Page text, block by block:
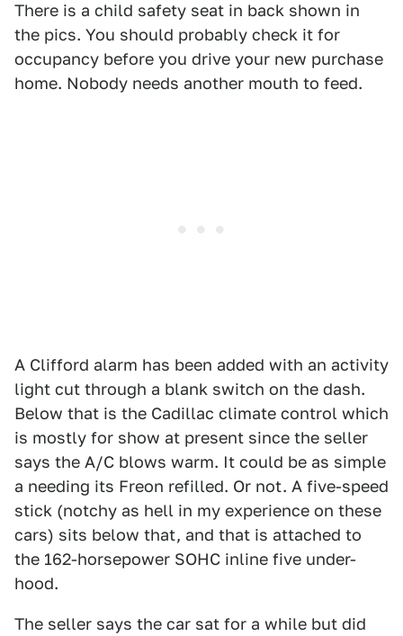
There is a child safety seat in back shown in
the pics. You should probably check it for
occupancy before you drive your new purchase
home. Nobody needs another mouth to feed.
A Clifford alarm has been added with an activity
light cut through a blank switch on the dash.
Below that is the Cadillac climate control which
is mostly for show at present since the seller
says the A/C blows warm. It could be as simple
a needing its Freon refilled. Or not. A five-speed
stick (notchy as hell in my experience on these
cars) sits below that, and that is attached to
the 162-horsepower SOHC inline five under-
hood.
The seller says the car sat for a while but did